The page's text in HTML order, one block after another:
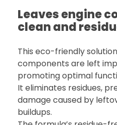
Leaves engine
clean and
This eco-friendly
components are left
promoting optimal
It eliminates residues,
damage caused by
buildups.